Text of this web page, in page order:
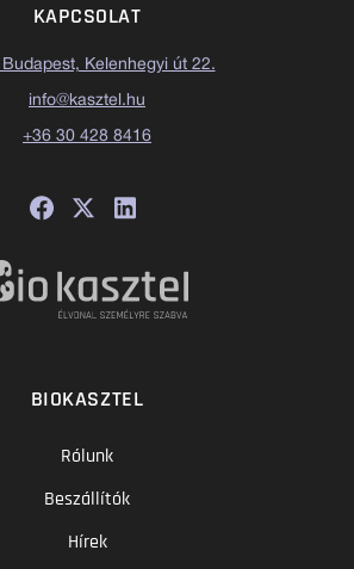
KAPCSOLAT
Budapest, Kelenhegyi út 22.
info@kasztel.hu
+36 30 428 8416
BIOKASZTEL
Rólunk
Beszállítók
Hírek